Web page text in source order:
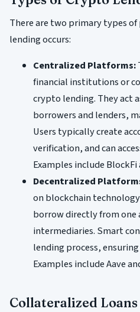
There are two primary types
lending occurs:
Centralized Platforms:
financial institutions or
crypto lending. They act
borrowers and lenders,
Users typically create
verification, and can
Examples include BlockFi
Decentralized
on blockchain
borrow directly from
intermediaries. Smart
lending process,
Examples include Aave
Collateralized